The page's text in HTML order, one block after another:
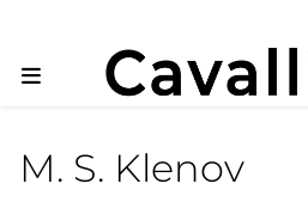
M. S. Klenov